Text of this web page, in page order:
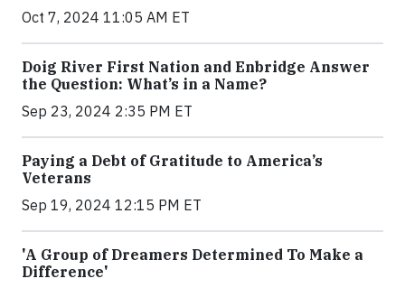
Oct 7, 2024 11:05 AM ET
Doig River First Nation and Enbridge Answer
the Question: What’s in a Name?
Sep 23, 2024 2:35 PM ET
Paying a Debt of Gratitude to America’s
Veterans
Sep 19, 2024 12:15 PM ET
'A Group of Dreamers Determined To Make a
Difference'